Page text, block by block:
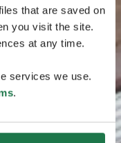
that are saved on
you visit the site.
at any time.
services we use.
.